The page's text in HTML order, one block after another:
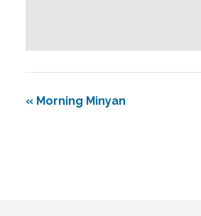
« Morning Minyan